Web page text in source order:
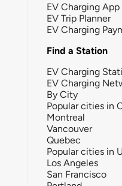
EV Charging App
EV Trip Planner
EV Charging
Find a Station
EV Charging
EV Charging
By City
Popular cities in
Montreal
Vancouver
Quebec
Popular cities in
Los Angeles
San Francisco